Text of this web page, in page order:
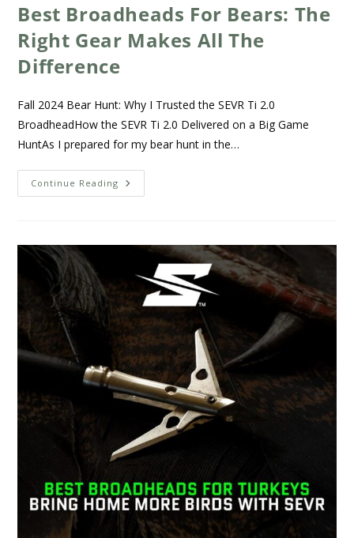
Best Broadheads For Bears: The
Right Gear Makes All The
Difference
Fall 2024 Bear Hunt: Why I Trusted the SEVR Ti 2.0
BroadheadHow the SEVR Ti 2.0 Delivered on a Big Game
HuntAs I prepared for my bear hunt in the…
Continue Reading